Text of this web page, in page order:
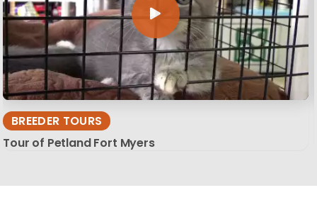
BREEDER TOURS
Tour of Petland Fort Myers